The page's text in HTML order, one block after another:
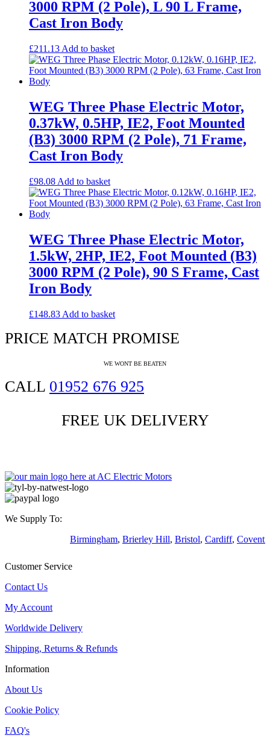
3000 RPM (2 Pole), L 90 L Frame,
Cast Iron Body
£211.13 Add to basket
WEG Three Phase Electric Motor,
0.37kW, 0.5HP, IE2, Foot Mounted
(B3) 3000 RPM (2 Pole), 71 Frame,
Cast Iron Body
£98.08 Add to basket
WEG Three Phase Electric Motor,
1.5kW, 2HP, IE2, Foot Mounted (B3)
3000 RPM (2 Pole), 90 S Frame, Cast
Iron Body
£148.83 Add to basket
PRICE MATCH PROMISE
WE WONT BE BEATEN
CALL 01952 676 925
FREE UK DELIVERY
We Supply To:
Birmingham, Brierley Hill, Bristol, Cardiff,
Customer Service
Contact Us
My Account
Worldwide Delivery
Shipping, Returns & Refunds
Information
About Us
Cookie Policy
FAQ's